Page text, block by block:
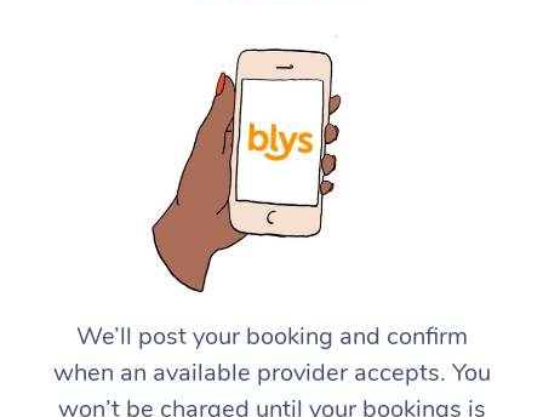
We’ll post your booking and confirm
when an available provider accepts. You
won’t be charged until your bookings is